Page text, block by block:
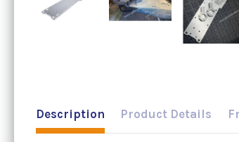
Description Product Details